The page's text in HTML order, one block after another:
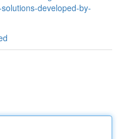
developed-by-